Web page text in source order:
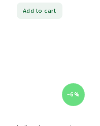
Add to cart
–6 %